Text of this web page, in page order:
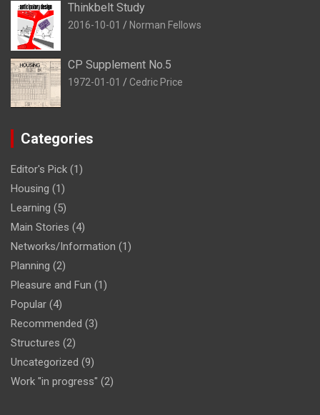
Thinkbelt Study
2016-10-01 Norman Fellows
CP Supplement No.5
1972-01-01 Cedric Price
Categories
Editor's Pick (1)
Housing (1)
Learning (5)
Main Stories (4)
Networks/Information (1)
Planning (2)
Pleasure and Fun (1)
Popular (4)
Recommended (3)
Structures (2)
Uncategorized (9)
Work "in progress" (2)